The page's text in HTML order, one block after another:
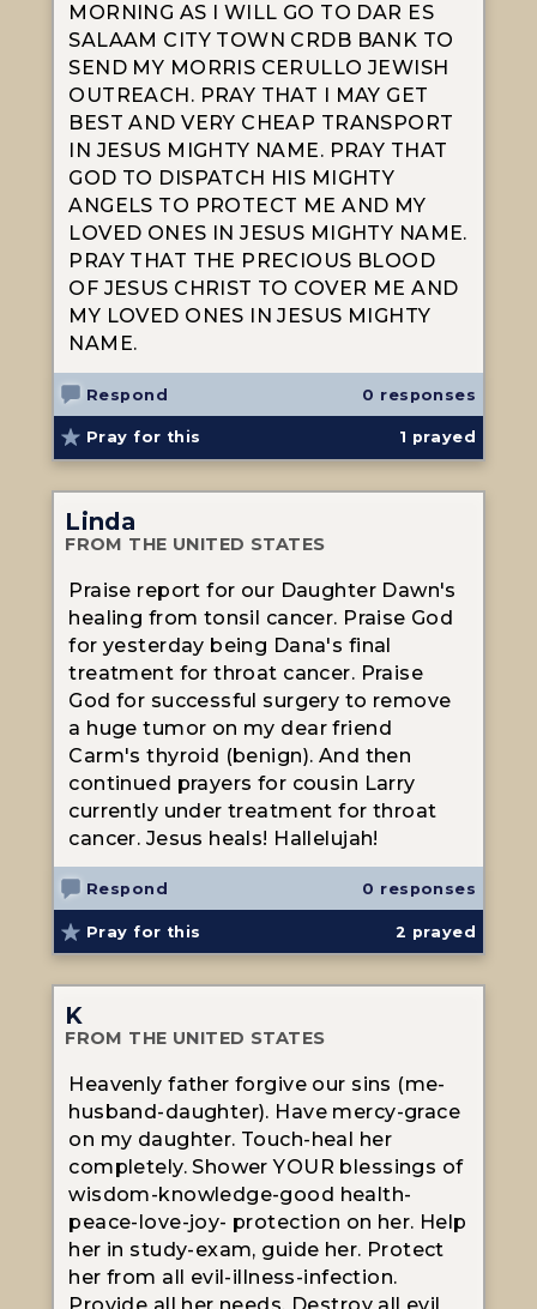
MORNING AS I WILL GO TO DAR ES
SALAAM CITY TOWN CRDB BANK TO
SEND MY MORRIS CERULLO JEWISH
OUTREACH. PRAY THAT I MAY GET
BEST AND VERY CHEAP TRANSPORT
IN JESUS MIGHTY NAME. PRAY THAT
GOD TO DISPATCH HIS MIGHTY
ANGELS TO PROTECT ME AND MY
LOVED ONES IN JESUS MIGHTY NAME.
PRAY THAT THE PRECIOUS BLOOD
OF JESUS CHRIST TO COVER ME AND
MY LOVED ONES IN JESUS MIGHTY
NAME.
Respond 0 responses
Pray for this 1 prayed
Linda
FROM THE UNITED STATES
Praise report for our Daughter Dawn's
healing from tonsil cancer. Praise God
for yesterday being Dana's final
treatment for throat cancer. Praise
God for successful surgery to remove
a huge tumor on my dear friend
Carm's thyroid (benign). And then
continued prayers for cousin Larry
currently under treatment for throat
cancer. Jesus heals! Hallelujah!
Respond 0 responses
Pray for this 2 prayed
K
FROM THE UNITED STATES
Heavenly father forgive our sins (me-
husband-daughter). Have mercy-grace
on my daughter. Touch-heal her
completely. Shower YOUR blessings of
wisdom-knowledge-good health-
peace-love-joy- protection on her. Help
her in study-exam, guide her. Protect
her from all evil-illness-infection.